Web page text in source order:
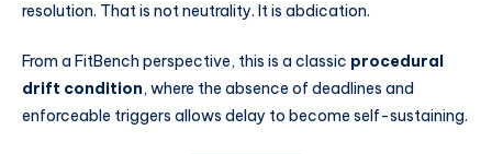
resolution. That is not neutrality. It is abdication.
From a FitBench perspective, this is a classic procedural
drift condition, where the absence of deadlines and
enforceable triggers allows delay to become self-sustaining.